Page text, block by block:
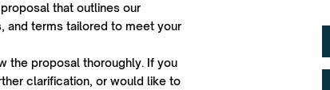
that outlines our
and terms tailored to meet your
the proposal thoroughly. If you
clarification, or would like to